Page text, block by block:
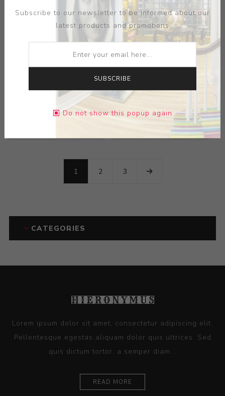
Crackleware Vase
Boch Freres
Vase
Artist:Boch Freres
1 2 3
CATEGORIES
Lorem ipsum dolor sit amet, consectetur adipiscing elit.
Pellentesque egestas aliquam dolor quis ultrices. Sed
quis dictum tortor, a semper diam...
READ MORE
Subscribe to our newsletter to be informed about our
latest products and promotions
SUBSCRIBE
Do not show this popup again